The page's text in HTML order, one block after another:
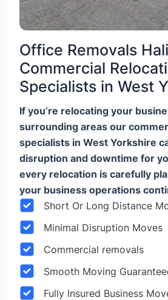
Office Removals
Commercial
Specialists in West
If you’re relocating your
surrounding areas our
specialists in West Yorkshire
disruption and downtime for
every relocation is carefully
your business operations
Short Or Long Distance
Minimal Disruption Moves
Commercial removals
Smooth Moving
Fully Insured Business